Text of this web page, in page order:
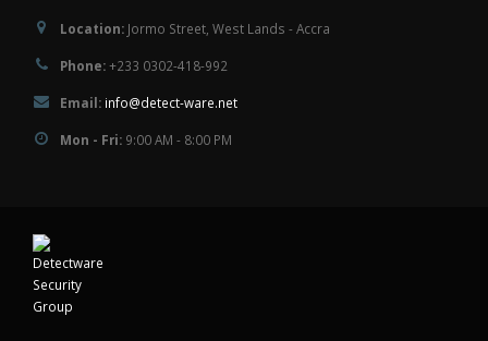
Location: Jormo Street, West Lands - Accra
Phone:+233 0302-418-992
Email: info@detect-ware.net
Mon - Fri: 9:00 AM - 8:00 PM